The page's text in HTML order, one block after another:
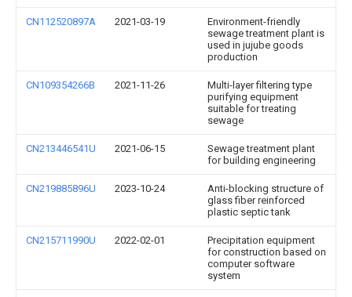
CN112520897A 2021-03-19
Environment-friendly
sewage treatment plant is
used in jujube goods
production
CN109354266B 2021-11-26
Multi-layer filtering type
purifying equipment
suitable for treating
sewage
CN213446541U 2021-06-15
Sewage treatment plant
for building engineering
CN219885896U 2023-10-24
Anti-blocking structure of
glass fiber reinforced
plastic septic tank
CN215711990U 2022-02-01
Precipitation equipment
for construction based on
computer software
system